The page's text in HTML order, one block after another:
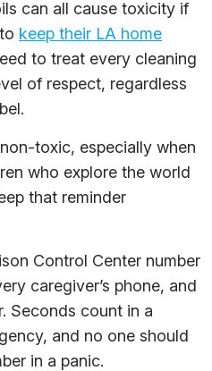
can all cause toxicity if
keep their LA home
to treat every cleaning
of respect, regardless
toxic, especially when
who explore the world
that reminder
Control Center number
caregiver’s phone, and
Seconds count in a
and no one should
in a panic.